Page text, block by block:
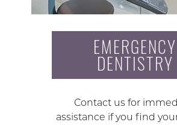
EMERGENCY
DENTISTRY
Contact us for
assistance if you find